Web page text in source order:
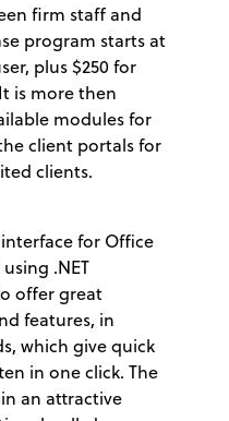
firm staff and
program starts at
plus $250 for
is more then
modules for
client portals for
clients.
for Office
.NET
offer great
features, in
which give quick
in one click. The
an attractive